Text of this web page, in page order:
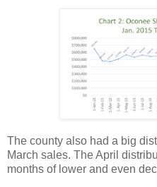
The county also had a big
March sales. The April
months of lower and even